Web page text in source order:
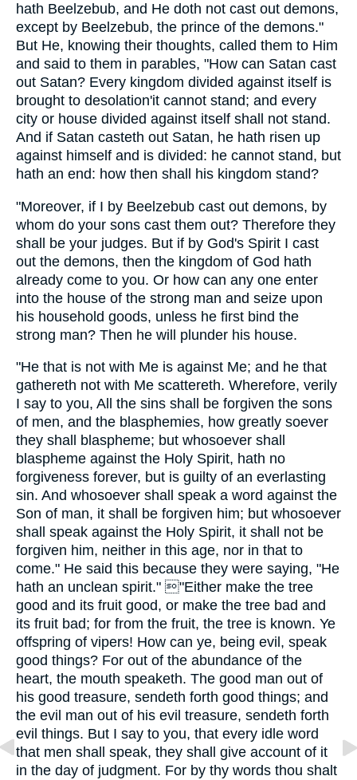
hath Beelzebub, and He doth not cast out demons,
except by Beelzebub, the prince of the demons."
But He, knowing their thoughts, called them to Him
and said to them in parables, "How can Satan cast
out Satan? Every kingdom divided against itself is
brought to desolation'it cannot stand; and every
city or house divided against itself shall not stand.
And if Satan casteth out Satan, he hath risen up
against himself and is divided: he cannot stand, but
hath an end: how then shall his kingdom stand?
"Moreover, if I by Beelzebub cast out demons, by
whom do your sons cast them out? Therefore they
shall be your judges. But if by God's Spirit I cast
out the demons, then the kingdom of God hath
already come to you. Or how can any one enter
into the house of the strong man and seize upon
his household goods, unless he first bind the
strong man? Then he will plunder his house.
"He that is not with Me is against Me; and he that
gathereth not with Me scattereth. Wherefore, verily
I say to you, All the sins shall be forgiven the sons
of men, and the blasphemies, how greatly soever
they shall blaspheme; but whosoever shall
blaspheme against the Holy Spirit, hath no
forgiveness forever, but is guilty of an everlasting
sin. And whosoever shall speak a word against the
Son of man, it shall be forgiven him; but whosoever
shall speak against the Holy Spirit, it shall not be
forgiven him, neither in this age, nor in that to
come." He said this because they were saying, "He
hath an unclean spirit." "Either make the tree
good and its fruit good, or make the tree bad and
its fruit bad; for from the fruit, the tree is known. Ye
offspring of vipers! How can ye, being evil, speak
good things? For out of the abundance of the
heart, the mouth speaketh. The good man out of
his good treasure, sendeth forth good things; and
the evil man out of his evil treasure, sendeth forth
evil things. But I say to you, that every idle word
that men shall speak, they shall give account of it
in the day of judgment. For by thy words thou shalt